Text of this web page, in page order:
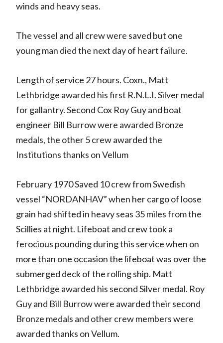
winds and heavy seas.
The vessel and all crew were saved but one
young man died the next day of heart failure.
Length of service 27 hours. Coxn., Matt
Lethbridge awarded his first R.N.L.I. Silver medal
for gallantry. Second Cox Roy Guy and boat
engineer Bill Burrow were awarded Bronze
medals, the other 5 crew awarded the
Institutions thanks on Vellum
February 1970 Saved 10 crew from Swedish
vessel “NORDANHAV” when her cargo of loose
grain had shifted in heavy seas 35 miles from the
Scillies at night. Lifeboat and crew took a
ferocious pounding during this service when on
more than one occasion the lifeboat was over the
submerged deck of the rolling ship. Matt
Lethbridge awarded his second Silver medal. Roy
Guy and Bill Burrow were awarded their second
Bronze medals and other crew members were
awarded thanks on Vellum.